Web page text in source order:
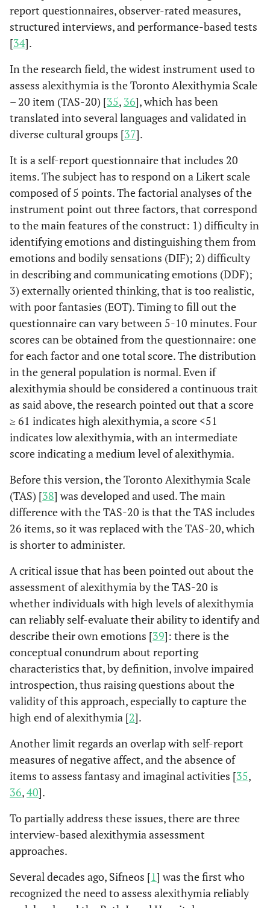
including blood pressure,
cholesterol and glucose
index, and diet. Adjusting
for depression, age, and
social and lifestyle
factors, they found that
with higher alexithymia
scores.
Cartaet al,
2022 [ 23]
A study among a cohort
of 83 people STEMI
pointed out that,
between individuals
evaluated about their
state in life and those
who were not, high
alexithymia was a
significant determinant
of early death in the long
term (10 years later) after
STEMI, controlling for
age, sex and alexithymia
level.
Kojimaa
et
, 2001 [ ]
People with post-AMI
developed high levels of
alexithymia within 3 to 6
months after discharge,
with low temporal
stability suggesting that
secondary alexithymia
could raise after AMI.
AMI or established CHD
were found to delay
responding to their
symptoms more than
patients with a first AMI.
This delay time may be
due to secondary
alexithymia, resulting
from previous cardiac
events.
2013 [ 18]
with 83 AMI patients,
where a “>120 minutes”
was used as the cut-off to
Group” (43.4%) and
“Early Responders
following AMI. Only
higher alexithymia scores
report questionnaires, observer-rated measures,
structured interviews, and performance-based tests
[34].
In the research field, the widest instrument used to
assess alexithymia is the Toronto Alexithymia Scale
– 20 item (TAS-20) [35, 36], which has been
translated into several languages and validated in
diverse cultural groups [37].
It is a self-report questionnaire that includes 20
items. The subject has to respond on a Likert scale
composed of 5 points. The factorial analyses of the
instrument point out three factors, that correspond
to the main features of the construct: 1) difficulty in
identifying emotions and distinguishing them from
emotions and bodily sensations (DIF); 2) difficulty
in describing and communicating emotions (DDF);
3) externally oriented thinking, that is too realistic,
with poor fantasies (EOT). Timing to fill out the
questionnaire can vary between 5-10 minutes. Four
scores can be obtained from the questionnaire: one
for each factor and one total score. The distribution
in the general population is normal. Even if
alexithymia should be considered a continuous trait
as said above, the research pointed out that a score
≥ 61 indicates high alexithymia, a score <51
indicates low alexithymia, with an intermediate
score indicating a medium level of alexithymia.
Before this version, the Toronto Alexithymia Scale
(TAS) [38] was developed and used. The main
difference with the TAS-20 is that the TAS includes
26 items, so it was replaced with the TAS-20, which
is shorter to administer.
A critical issue that has been pointed out about the
assessment of alexithymia by the TAS-20 is
whether individuals with high levels of alexithymia
can reliably self-evaluate their ability to identify and
describe their own emotions [39]: there is the
conceptual conundrum about reporting
characteristics that, by definition, involve impaired
introspection, thus raising questions about the
validity of this approach, especially to capture the
high end of alexithymia [2].
Another limit regards an overlap with self-report
measures of negative affect, and the absence of
items to assess fantasy and imaginal activities [35,
36,40].
To partially address these issues, there are three
interview-based alexithymia assessment
approaches.
Several decades ago, Sifneos [1] was the first who
recognized the need to assess alexithymia reliably